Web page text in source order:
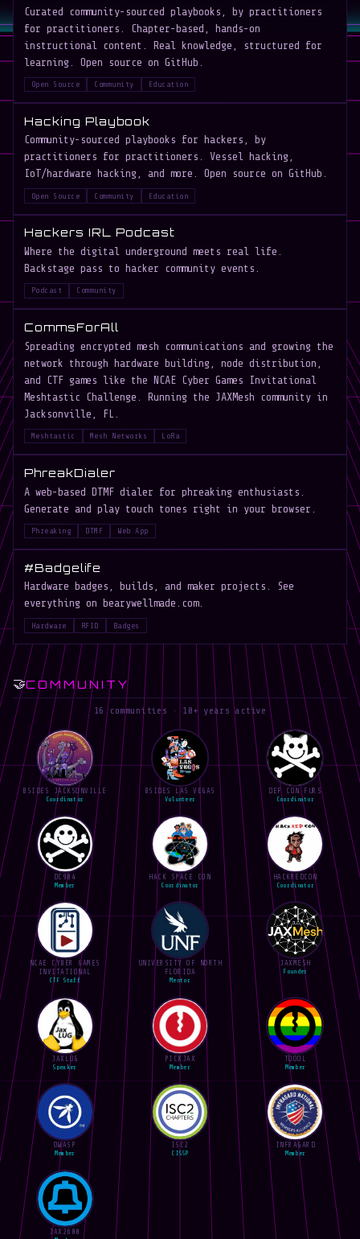
Curated community-sourced playbooks, by practitioners
for practitioners. Chapter-based, hands-on
instructional content. Real knowledge, structured for
learning. Open source on GitHub.
Open Source Community Education
Hacking Playbook
Community-sourced playbooks for hackers, by
practitioners for practitioners. Vessel hacking,
IoT/hardware hacking, and more. Open source on GitHub.
Open Source Community Education
Hackers IRL Podcast
Where the digital underground meets real life.
Backstage pass to hacker community events.
Podcast Community
CommsForAll
Spreading encrypted mesh communications and growing the
network through hardware building, node distribution,
and CTF games like the NCAE Cyber Games Invitational
Meshtastic Challenge. Running the JAXMesh community in
Jacksonville, FL.
Meshtastic Mesh Networks LoRa
PhreakDialer
A web-based DTMF dialer for phreaking enthusiasts.
Generate and play touch tones right in your browser.
Phreaking DTMF Web App
#Badgelife
Hardware badges, builds, and maker projects. See
everything on bearywellmade.com.
Hardware RFID Badges
🤝COMMUNITY
16 communities · 10+ years active
BSIDES JACKSONVILLE
Coordinator
BSIDES LAS VEGAS
Volunteer
DEF CON FURS
Coordinator
DC904
Member
HACK SPACE CON
Coordinator
HACKREDCON
Coordinator
NCAE CYBER GAMES
INVITATIONAL
CTF Staff
UNIVERSITY OF NORTH
FLORIDA
Mentor
JAXMESH
Founder
JAXLUG
Speaker
PICKJAX
Member
TOOOL
Member
OWASP
Member
ISC2
CISSP
INFRAGARD
Member
JAX2600